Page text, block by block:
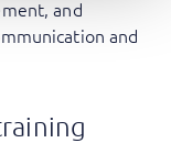
and
and